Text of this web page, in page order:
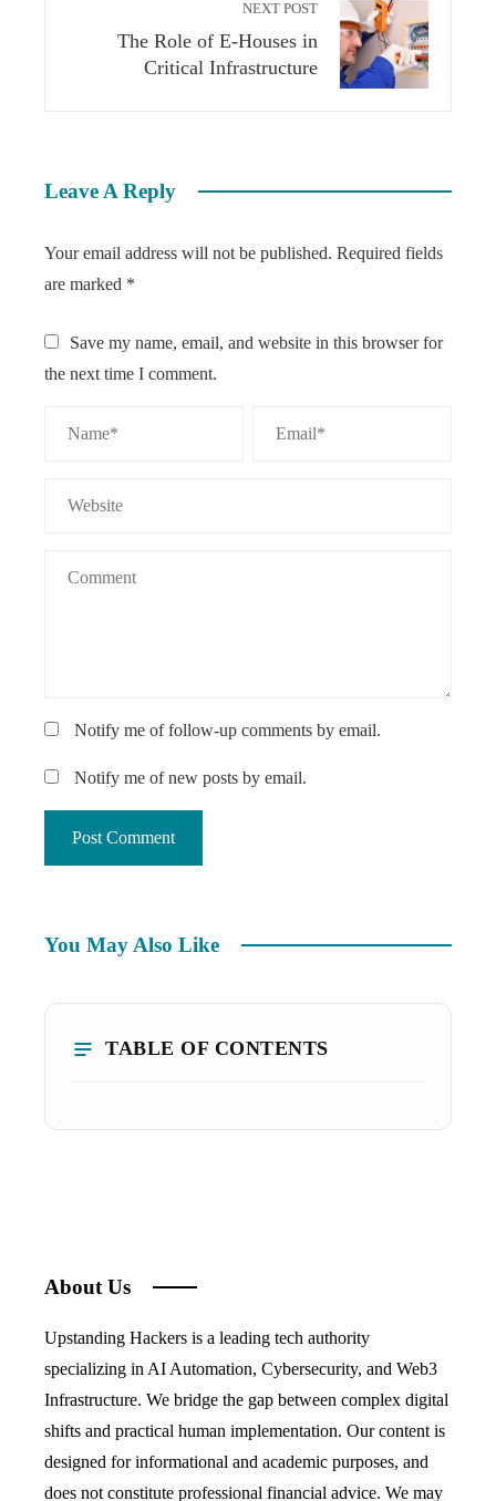
NEXT POST
The Role of E-Houses in
Critical Infrastructure
Leave A Reply
Your email address will not be published. Required fields
are marked *
Save my name, email, and website in this browser for
the next time I comment.
Notify me of follow-up comments by email.
Notify me of new posts by email.
You May Also Like
TABLE OF CONTENTS
About Us
Upstanding Hackers is a leading tech authority
specializing in AI Automation, Cybersecurity, and Web3
Infrastructure. We bridge the gap between complex digital
shifts and practical human implementation. Our content is
designed for informational and academic purposes, and
does not constitute professional financial advice. We may